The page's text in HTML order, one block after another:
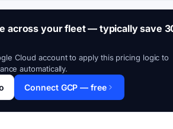
across your fleet — typically save
Cloud account to apply this pricing logic to
automatically.
Connect GCP — free